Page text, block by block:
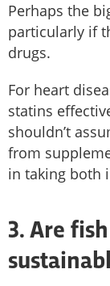
Perhaps the
particularly if
drugs.
For heart
statins
shouldn’t
from
in taking both
3. Are